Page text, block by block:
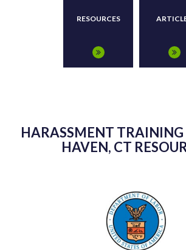
RESOURCES
HARASSMENT
HAVEN, CT